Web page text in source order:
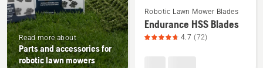
Read more about
Parts and accessories for
robotic lawn mowers
more
details
about
Robotic Lawn Mower Blades
Endurance HSS Blades
4.7 (72)